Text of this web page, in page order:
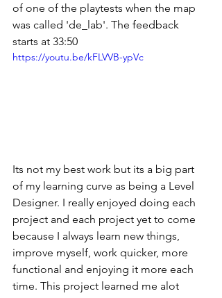
of one of the playtests when the map
was called 'de_lab'. The feedback
starts at 33:50
https://youtu.be/kFLVVB-ypVc
Its not my best work but its a big part
of my learning curve as being a Level
Designer. I really enjoyed doing each
project and each project yet to come
because I always learn new things,
improve myself, work quicker, more
functional and enjoying it more each
time. This project learned me alot